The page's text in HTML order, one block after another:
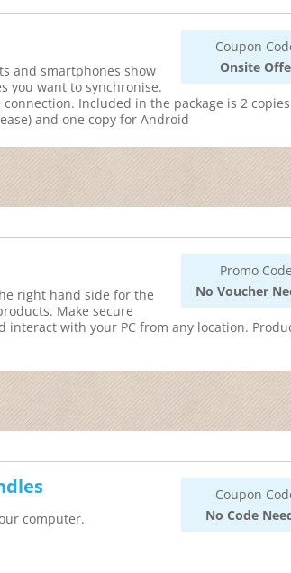
Coupon
Onsite
and smartphones show
you want to synchronise.
Included in the package is 2 copies
and one copy for Android
Promo
No Voucher
right hand side for the
Make secure
interact with your PC from any location.
Coupon
No Code
computer.